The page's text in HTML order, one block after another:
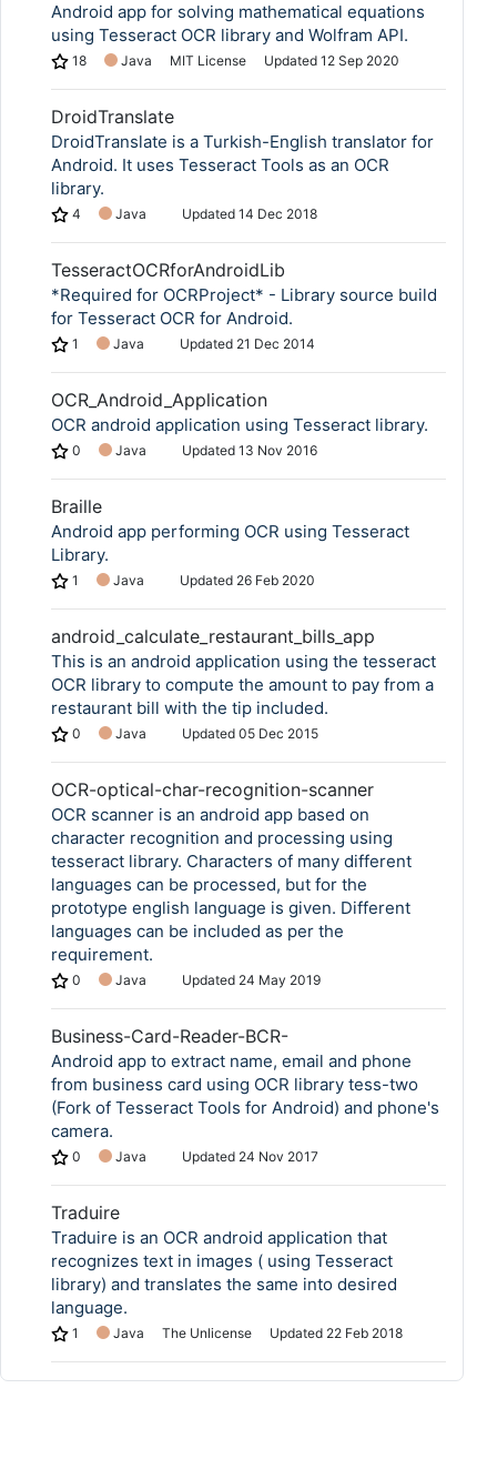
Android app for solving mathematical equations
using Tesseract OCR library and Wolfram API.
18 Java MIT License Updated 12 Sep 2020
DroidTranslate
DroidTranslate is a Turkish-English translator for
Android. It uses Tesseract Tools as an OCR
library.
4 Java Updated 14 Dec 2018
TesseractOCRforAndroidLib
*Required for OCRProject* - Library source build
for Tesseract OCR for Android.
1 Java Updated 21 Dec 2014
OCR_Android_Application
OCR android application using Tesseract library.
0 Java Updated 13 Nov 2016
Braille
Android app performing OCR using Tesseract
Library.
1 Java Updated 26 Feb 2020
android_calculate_restaurant_bills_app
This is an android application using the tesseract
OCR library to compute the amount to pay from a
restaurant bill with the tip included.
0 Java Updated 05 Dec 2015
OCR-optical-char-recognition-scanner
OCR scanner is an android app based on
character recognition and processing using
tesseract library. Characters of many different
languages can be processed, but for the
prototype english language is given. Different
languages can be included as per the
requirement.
0 Java Updated 24 May 2019
Business-Card-Reader-BCR-
Android app to extract name, email and phone
from business card using OCR library tess-two
(Fork of Tesseract Tools for Android) and phone's
camera.
0 Java Updated 24 Nov 2017
Traduire
Traduire is an OCR android application that
recognizes text in images ( using Tesseract
library) and translates the same into desired
language.
1 Java The Unlicense Updated 22 Feb 2018